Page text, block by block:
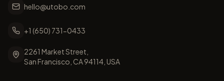
hello@utobo.com
+1 (650) 731-0433
2261 Market Street,
San Francisco, CA 94114, USA